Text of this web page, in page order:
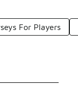
For Players